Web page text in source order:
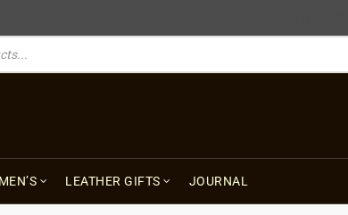
LEATHER GIFTS JOURNAL